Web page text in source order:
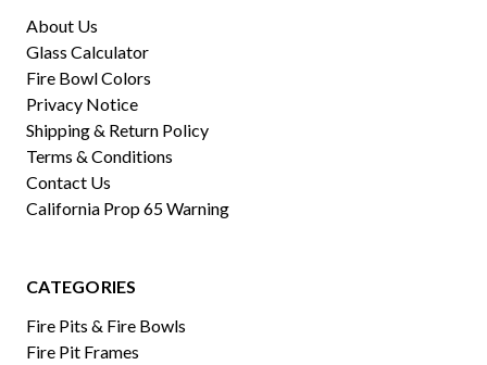
About Us
Glass Calculator
Fire Bowl Colors
Privacy Notice
Shipping & Return Policy
Terms & Conditions
Contact Us
California Prop 65 Warning
CATEGORIES
Fire Pits & Fire Bowls
Fire Pit Frames